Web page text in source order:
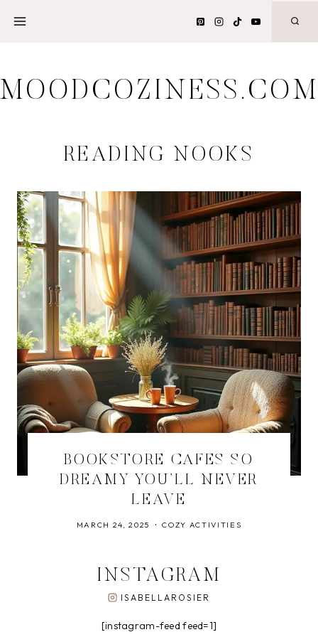
MOODCOZINESS.COM
READING NOOKS
BOOKSTORE CAFES SO
DREAMY YOU’LL NEVER
LEAVE
MARCH 24, 2025 COZY ACTIVITIES
INSTAGRAM
ISABELLAROSIER
[instagram-feed feed=1]